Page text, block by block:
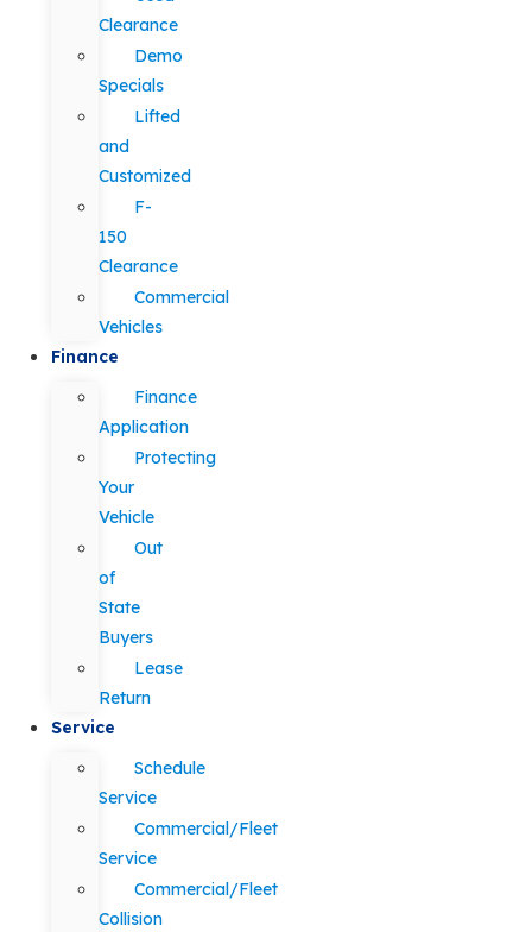
Clearance
Demo
Specials
Lifted
and
Customized
F-
150
Clearance
Commercial
Vehicles
Finance
Finance
Application
Protecting
Your
Vehicle
Out
of
State
Buyers
Lease
Return
Service
Schedule
Service
Commercial/Fleet
Service
Commercial/Fleet
Collision